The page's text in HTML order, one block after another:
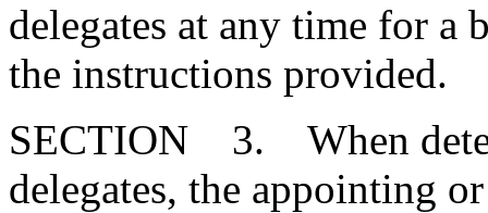
delegates at any time for
the instructions provided.
SECTION 3. When
delegates, the appointing